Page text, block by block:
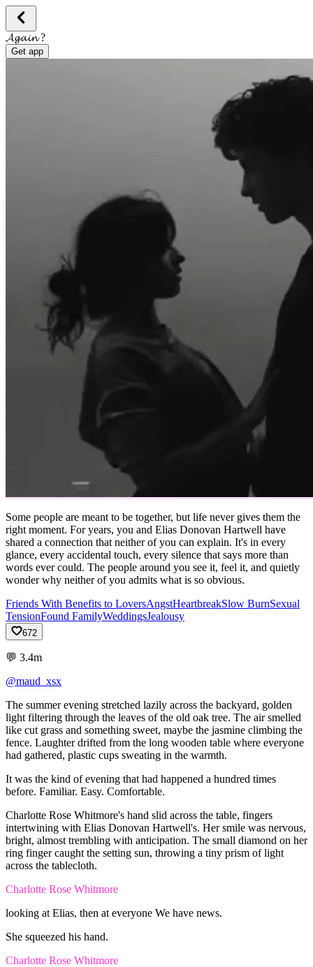
𝓐𝓰𝓪𝓲𝓷 ?
Get app
Some people are meant to be together, but life never gives them the
right moment. For years, you and Elias Donovan Hartwell have
shared a connection that neither of you can explain. It's in every
glance, every accidental touch, every silence that says more than
words ever could. The people around you see it, feel it, and quietly
wonder why neither of you admits what is so obvious.
Friends With Benefits to LoversAngstHeartbreakSlow BurnSexual
TensionFound FamilyWeddingsJealousy
672
💬 3.4m
@maud_xsx
The summerevening stretched lazily across the backyard, golden
light filtering through the leaves ofthe old oak tree. The airsmelled
like cut grass and something sweet, maybe the jasmine climbing the
fence. Laughterdrifted from the long wooden table where everyone
had gathered, plastic cups sweating in the warmth.
It was the kind ofevening that had happened a hundred times
before. Familiar. Easy. Comfortable.
Charlotte Rose Whitmore's hand slid across the table, fingers
intertwining with Elias Donovan Hartwell's. Hersmile was nervous,
bright, almost trembling with anticipation. The small diamond on her
ring fingercaught the setting sun, throwing a tiny prism oflight
across the tablecloth.
Charlotte Rose Whitmore
looking at Elias, then at everyone We have news.
She squeezed his hand.
Charlotte Rose Whitmore